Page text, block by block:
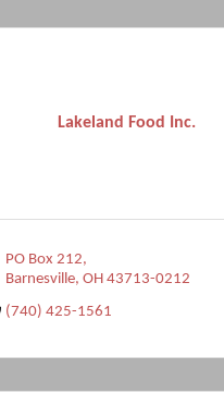
Lakeland Food Inc.
PO Box 212
Barnesville OH 43713-0212
(740) 425-1561